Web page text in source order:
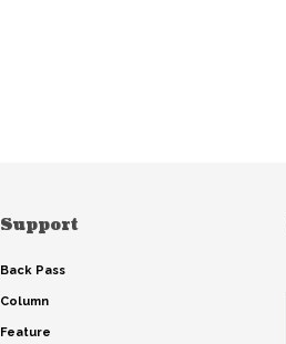
Support
Back Pass
Column
Feature